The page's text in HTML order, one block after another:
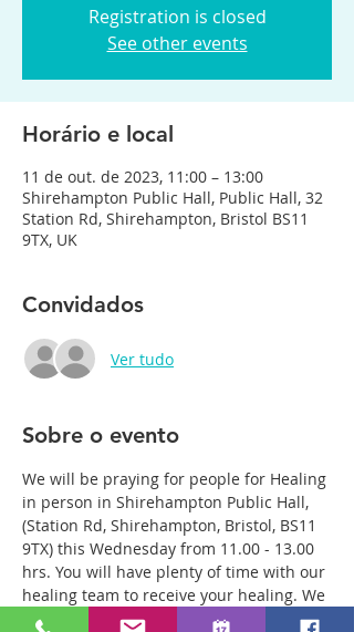
Registration is closed
See other events
Horário e local
11 de out. de 2023, 11:00 – 13:00
Shirehampton Public Hall, Public Hall, 32
Station Rd, Shirehampton, Bristol BS11
9TX, UK
Convidados
Ver tudo
Sobre o evento
We will be praying for people for Healing
in person in Shirehampton Public Hall,
(Station Rd, Shirehampton, Bristol, BS11
9TX) this Wednesday from 11.00 - 13.00
hrs. You will have plenty of time with our
healing team to receive your healing. We
are a friendly bunch and are excited